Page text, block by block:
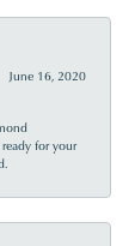
June 16, 2020
ready for your